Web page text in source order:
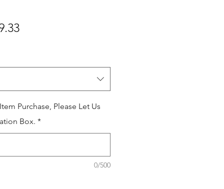
Sale
Purchase, Please Let Us
Box. *
0/500